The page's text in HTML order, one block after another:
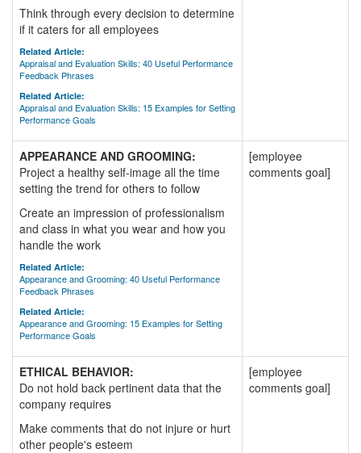
Think through every decision to determine
if it caters for all employees
Related Article:
Appraisal and Evaluation Skills: 40 Useful Performance
Feedback Phrases
Related Article:
Appraisal and Evaluation Skills: 15 Examples for Setting
Performance Goals
APPEARANCE AND GROOMING:
Project a healthy self-image all the time
setting the trend for others to follow
Create an impression of professionalism
and class in what you wear and how you
handle the work
Related Article:
Appearance and Grooming: 40 Useful Performance
Feedback Phrases
Related Article:
Appearance and Grooming: 15 Examples for Setting
Performance Goals
[employee
comments goal]
ETHICAL BEHAVIOR:
Do not hold back pertinent data that the
company requires
Make comments that do not injure or hurt
other people's esteem
[employee
comments goal]